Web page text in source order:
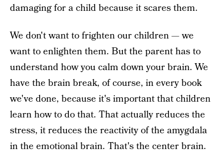
damaging for a child because it scares them.
We don't want to frighten our children — we
want to enlighten them. But the parent has to
understand how you calm down your brain. We
have the brain break, of course, in every book
we've done, because it's important that children
learn how to do that. That actually reduces the
stress, it reduces the reactivity of the amygdala
in the emotional brain. That's the center brain.